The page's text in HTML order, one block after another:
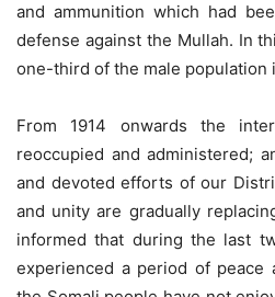
and ammunition which had
defense against the Mullah. In
one-third of the male population
From 1914 onwards the
reoccupied and administered;
and devoted efforts of our
and unity are gradually
informed that during the last
experienced a period of peace